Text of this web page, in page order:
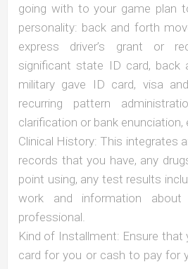
going with to your game plan
personality: back and forth
express driver’s grant or
significant state ID card, back
military gave ID card, visa
recurring pattern
clarification or bank enunciation,
Clinical History: This integrates
records that you have, any
point using, any test results
work and information
professional.
Kind of Installment: Ensure that
card for you or cash to pay for